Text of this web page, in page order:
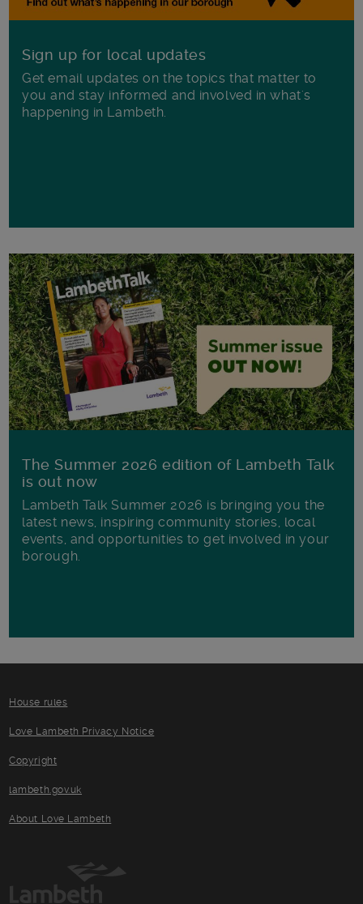
Sign up for local updates
Get email updates on the topics that matter to
you and stay informed and involved in what's
happening in Lambeth.
The Summer 2026 edition of Lambeth Talk
is out now
Lambeth Talk Summer 2026 is bringing you the
latest news, inspiring community stories, local
events, and opportunities to get involved in your
borough.
House rules
Love Lambeth Privacy Notice
Copyright
lambeth.gov.uk
About Love Lambeth